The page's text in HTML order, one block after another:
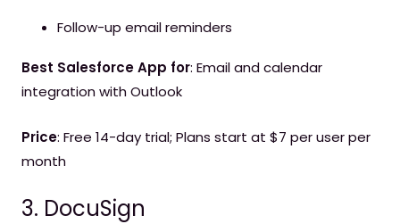
Follow-up email reminders
Best Salesforce App for: Email and calendar
integration with Outlook
Price: Free 14-day trial; Plans start at $7 per user per
month
3. DocuSign